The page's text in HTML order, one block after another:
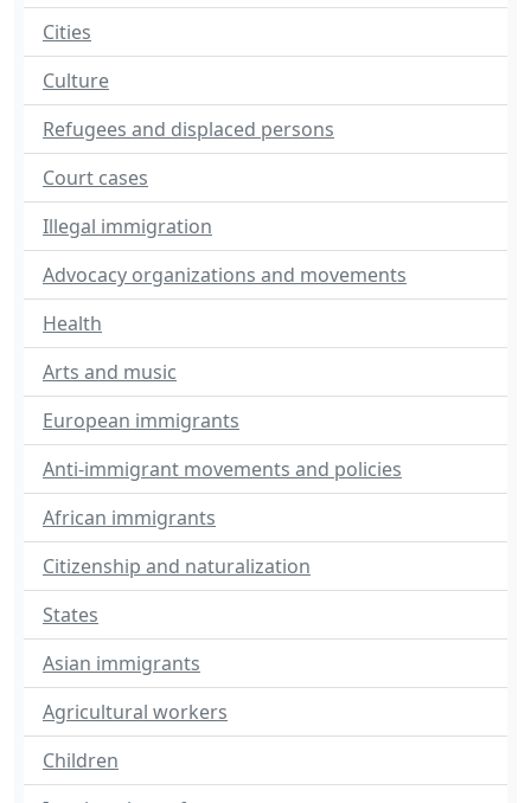
Cities
Culture
Refugees and displaced persons
Court cases
Illegal immigration
Advocacy organizations and movements
Health
Arts and music
European immigrants
Anti-immigrant movements and policies
African immigrants
Citizenship and naturalization
States
Asian immigrants
Agricultural workers
Children